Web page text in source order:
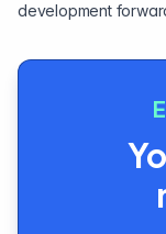
development